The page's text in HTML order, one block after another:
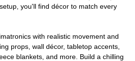
you'll find décor to match every
with realistic movement and
props, wall décor, tabletop accents,
blankets, and more. Build a chilling